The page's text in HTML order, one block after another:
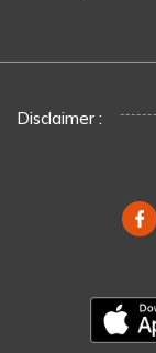
Disclaimer :